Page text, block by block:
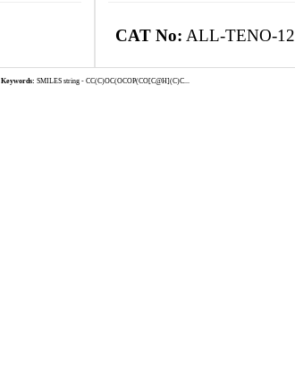
CAT No: ALL-TENO-12
Keywords: SMILES string - CC(C)OC(OCOP(CO[C@H](C)C...